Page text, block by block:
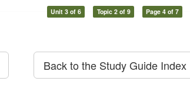
Unit 3 of 6 Topic 2 of 9 Page 4 of 7
Back to the Study Guide Index